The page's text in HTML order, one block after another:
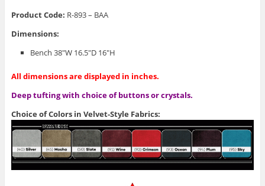
Product Code: R-893 – BAA
Dimensions:
Bench 38″W 16.5″D 16″H
All dimensions are displayed in inches.
Deep tufting with choice of buttons or crystals.
Choice of Colors in Velvet-Style Fabrics: